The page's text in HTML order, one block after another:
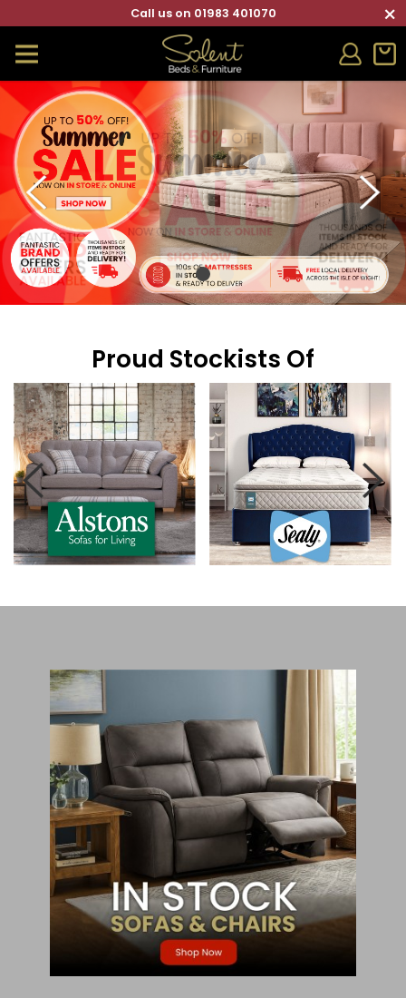
Call us on 01983 401070 ×
Proud Stockists Of